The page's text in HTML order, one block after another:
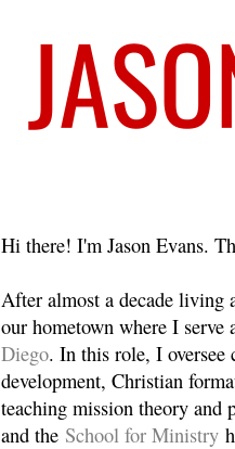
Hi there! I'm Jason Evans.
After almost a decade living
our hometown where I
Diego. In this role, I oversee
development, Christian
teaching mission theory and
and the School for Ministry